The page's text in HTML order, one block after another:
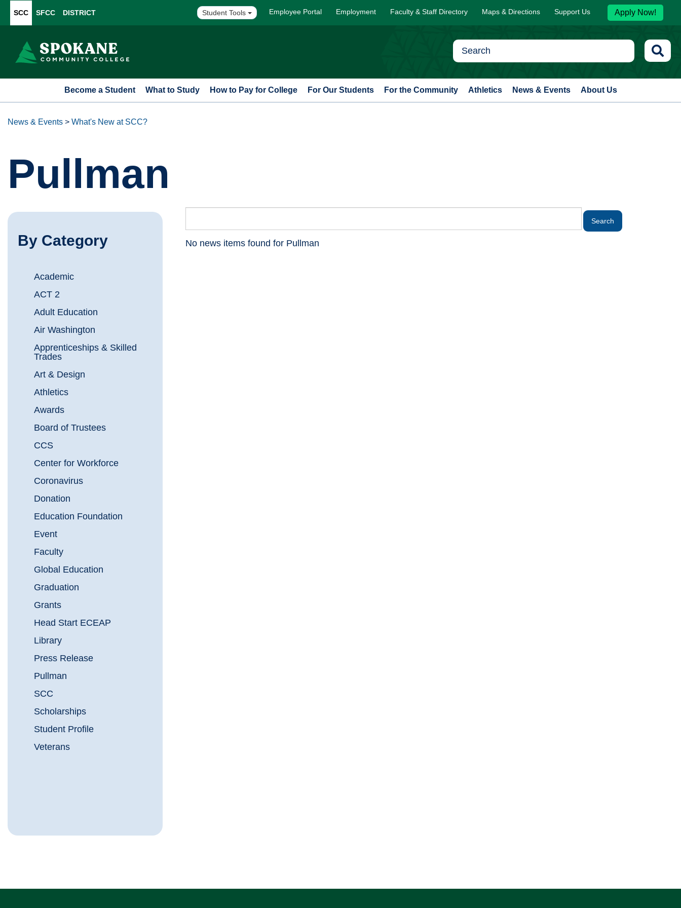
SCC SFCC DISTRICT Student Tools Employee Portal Employment Faculty & Staff Directory Maps & Directions Support Us Apply Now!
Become a Student What to Study How to Pay for College For Our Students For the Community Athletics News & Events About Us
News & Events > What's New at SCC?
Pullman
No news items found for Pullman
By Category
Academic
ACT 2
Adult Education
Air Washington
Apprenticeships & Skilled
Trades
Art & Design
Athletics
Awards
Board of Trustees
CCS
Center for Workforce
Coronavirus
Donation
Education Foundation
Event
Faculty
Global Education
Graduation
Grants
Head Start ECEAP
Library
Press Release
Pullman
SCC
Scholarships
Student Profile
Veterans